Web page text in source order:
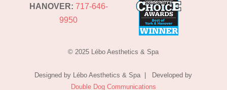
HANOVER: 717-646-
9950
© 2025 Lébo Aesthetics & Spa
Designed by Lébo Aesthetics & Spa | Developed by
Double Dog Communications